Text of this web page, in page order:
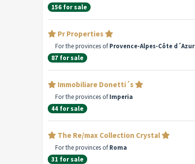
156 for sale
Pr Properties
For the provinces ofProvence-Alpes-Côte d´Azur
87 for sale
Immobiliare Donetti´s
For the provinces ofImperia
44 for sale
The Re/max Collection Crystal
For the provinces ofRoma
31 for sale